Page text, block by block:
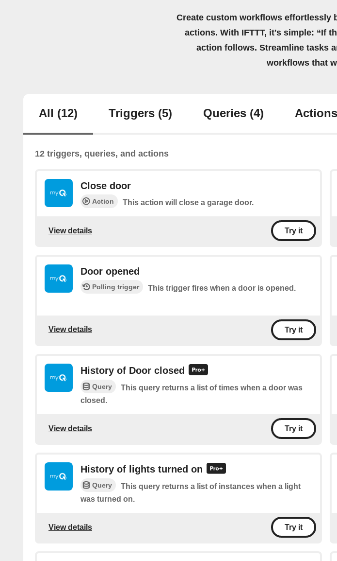
Create custom workflows effortlessly
actions. With IFTTT, it's simple: “If
action follows. Streamline tasks
workflows that
All (12) Triggers (5) Queries (4) Actions
12 triggers, queries, and actions
Close door
Action This action will close a garage door.
View details Try it
Door opened
Polling trigger This trigger fires when a door is opened.
View details Try it
History of Door closed
Query
This query returns a list of times when a door was
closed.
View details Try it
History of lights turned on
Query
This query returns a list of instances when a light
was turned on.
View details Try it